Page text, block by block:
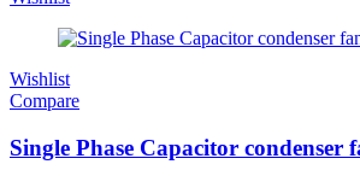
Wishlist
Compare
Single Phase Capacitor